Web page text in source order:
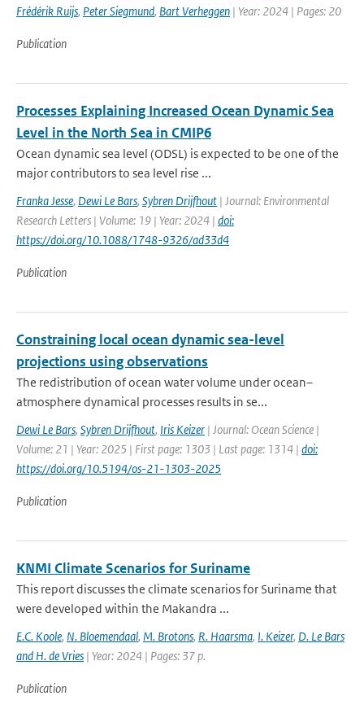
Frédérik Ruijs, Peter Siegmund, Bart Verheggen | Year: 2024 | Pages: 20
Publication
Processes Explaining Increased Ocean Dynamic Sea
Level in the North Sea in CMIP6
Ocean dynamic sea level (ODSL) is expected to be one of the
major contributors to sea level rise ...
Franka Jesse, Dewi Le Bars, Sybren Drijfhout | Journal: Environmental
Research Letters | Volume: 19 | Year: 2024 | doi:
https://doi.org/10.1088/1748-9326/ad33d4
Publication
Constraining local ocean dynamic sea-level
projections using observations
The redistribution of ocean water volume under ocean–
atmosphere dynamical processes results in se...
Dewi Le Bars, Sybren Drijfhout, Iris Keizer | Journal: Ocean Science |
Volume: 21 | Year: 2025 | First page: 1303 | Last page: 1314 | doi:
https://doi.org/10.5194/os-21-1303-2025
Publication
KNMI Climate Scenarios for Suriname
This report discusses the climate scenarios for Suriname that
were developed within the Makandra ...
E.C. Koole, N. Bloemendaal, M. Brotons, R. Haarsma, I. Keizer, D. Le Bars
and H. de Vries | Year: 2024 | Pages: 37 p.
Publication